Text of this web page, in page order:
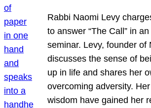
Rabbi Naomi Levy
to answer “The Call” in
seminar. Levy, founder of
discusses the sense of
up in life and shares her
overcoming adversity.
wisdom have gained her